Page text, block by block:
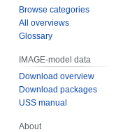
Browse categories
All overviews
Glossary
IMAGE-model data
Download overview
Download packages
USS manual
About